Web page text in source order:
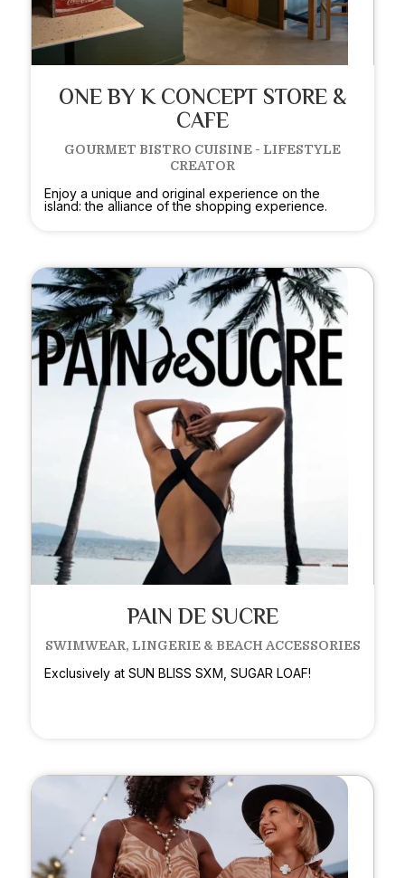
ONE BY K CONCEPT STORE &
CAFE
GOURMET BISTRO CUISINE - LIFESTYLE
CREATOR
Enjoy a unique and original experience on the
island: the alliance of the shopping experience.
PAIN DE SUCRE
SWIMWEAR, LINGERIE & BEACH ACCESSORIES
Exclusively at SUN BLISS SXM, SUGAR LOAF!